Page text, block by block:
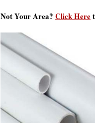
Not Your Area? Click Here